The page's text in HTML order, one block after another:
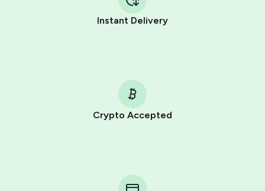
Instant Delivery
Crypto Accepted
Telegram using your card (or Google Pay, Apple Pay, or